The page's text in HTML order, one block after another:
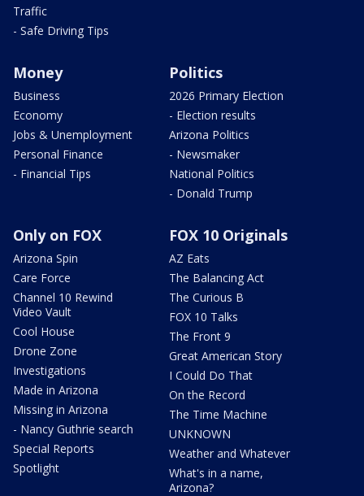
Traffic
- Safe Driving Tips
Money
Business
Economy
Jobs & Unemployment
Personal Finance
- Financial Tips
Politics
2026 Primary Election
- Election results
Arizona Politics
- Newsmaker
National Politics
- Donald Trump
Only on FOX
Arizona Spin
Care Force
Channel 10 Rewind
Video Vault
Cool House
Drone Zone
Investigations
Made in Arizona
Missing in Arizona
- Nancy Guthrie search
Special Reports
Spotlight
FOX 10 Originals
AZ Eats
The Balancing Act
The Curious B
FOX 10 Talks
The Front 9
Great American Story
I Could Do That
On the Record
The Time Machine
UNKNOWN
Weather and Whatever
What's in a name,
Arizona?